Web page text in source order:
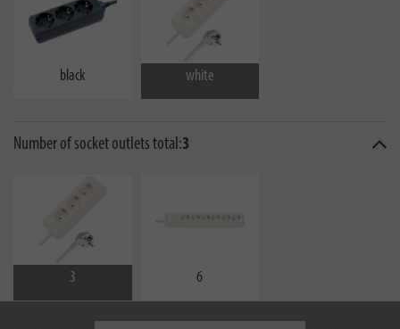
black white
Number of socket outlets total:3
3 6